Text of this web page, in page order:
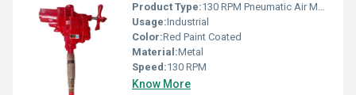
Product Type:130 RPM Pneumatic Air Motor
Usage:Industrial
Color:Red Paint Coated
Material:Metal
Speed:130 RPM
Know More